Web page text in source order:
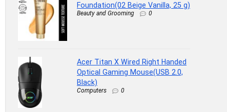
Foundation(02 Beige Vanilla, 25 g)
Beauty and Grooming 0
Acer Titan X Wired Right Handed
Optical Gaming Mouse(USB 2.0,
Black)
Computers 0